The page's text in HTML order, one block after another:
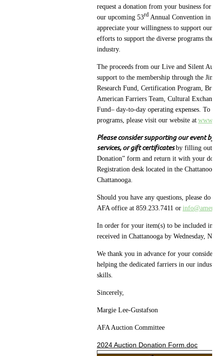
request a donation from your business for
our upcoming 53rd Annual Convention in
appreciate your willingness to support our
efforts to support the diverse programs
industry.
The proceeds from our Live and Silent
support to the membership through the
Research Fund, Certification Program,
American Farriers Team, Cultural
Fund– day-to-day operating expenses. To
programs, please visit our website at
Please consider supporting our event
services, or gift certificatesby filling out
Donation” form and return it with your
Registration desk located in the
Chattanooga.
Should you have any questions, please do
AFA office at 859.233.7411 or
In order for your item(s) to be included in
received in Chattanooga by Wednesday,
We thank you in advance for your
helping the dedicated farriers in our
skills.
Sincerely,
Margie Lee-Gustafson
AFA Auction Committee
2024 Auction Donation Form.doc